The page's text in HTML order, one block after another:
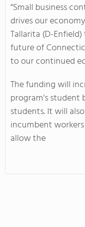
“Small business
drives our
Tallarita (D-
future of
to our continued
The funding will
program's student
students. It will
incumbent
allow the